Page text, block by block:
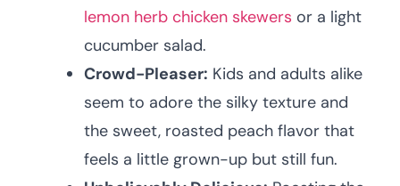
lemon herb chicken skewers or a light
cucumber salad.
Crowd-Pleaser: Kids and adults alike
seem to adore the silky texture and
the sweet, roasted peach flavor that
feels a little grown-up but still fun.